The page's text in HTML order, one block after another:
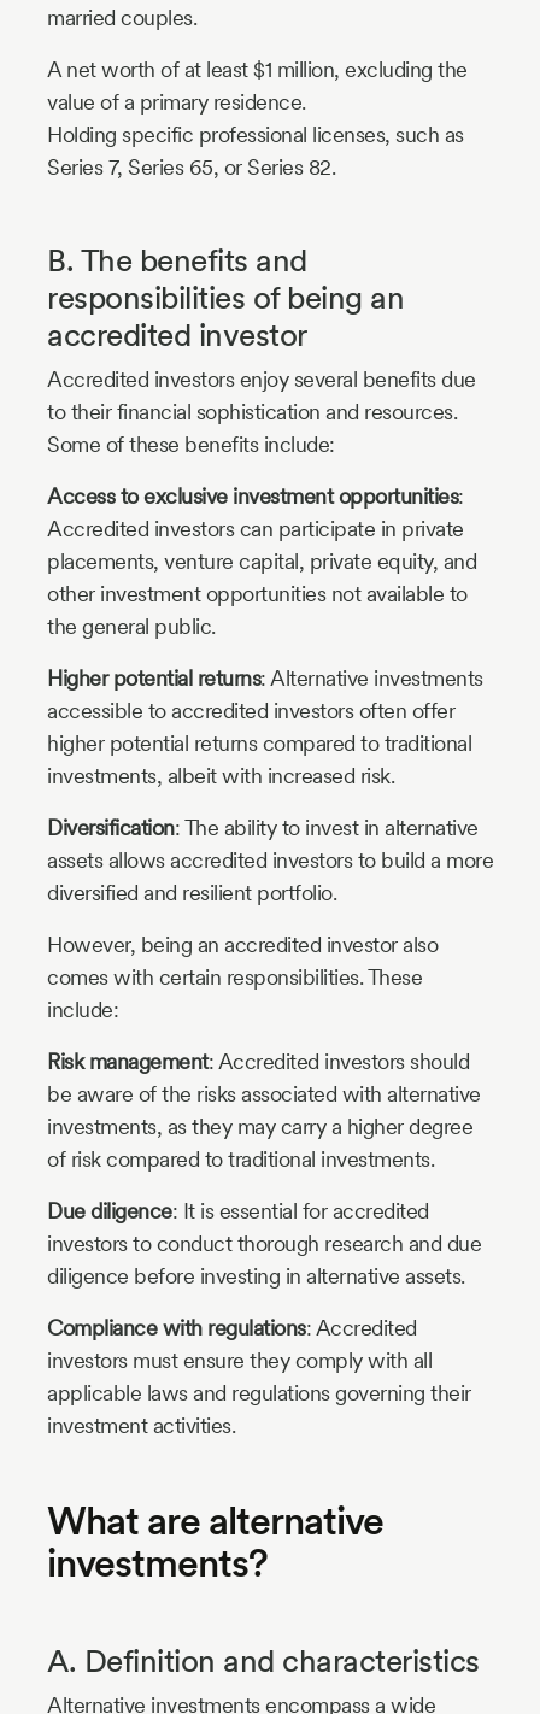
married couples.
A net worth of at least $1 million, excluding the
value of a primary residence.
Holding specific professional licenses, such as
Series 7, Series 65, or Series 82.
B. The benefits and
responsibilities of being an
accredited investor
Accredited investors enjoy several benefits due
to their financial sophistication and resources.
Some of these benefits include:
Access to exclusive investment opportunities:
Accredited investors can participate in private
placements, venture capital, private equity, and
other investment opportunities not available to
the general public.
Higher potential returns: Alternative investments
accessible to accredited investors often offer
higher potential returns compared to traditional
investments, albeit with increased risk.
Diversification: The ability to invest in alternative
assets allows accredited investors to build a more
diversified and resilient portfolio.
However, being an accredited investor also
comes with certain responsibilities. These
include:
Risk management: Accredited investors should
be aware of the risks associated with alternative
investments, as they may carry a higher degree
of risk compared to traditional investments.
Due diligence: It is essential for accredited
investors to conduct thorough research and due
diligence before investing in alternative assets.
Compliance with regulations: Accredited
investors must ensure they comply with all
applicable laws and regulations governing their
investment activities.
What are alternative
investments?
A. Definition and characteristics
Alternative investments encompass a wide